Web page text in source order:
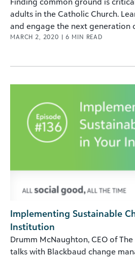
adults in the Catholic Church.
and engage the next generation
MARCH 2, 2020 | 6 MIN READ
Implementing Sustainable
Institution
Drumm McNaughton, CEO of
talks with Blackbaud change